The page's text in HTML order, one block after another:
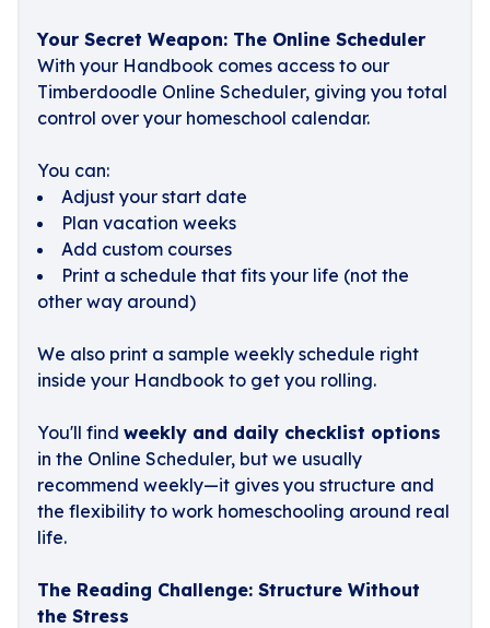
Your Secret Weapon: The Online Scheduler
With your Handbook comes access to our
Timberdoodle Online Scheduler, giving you total
control over your homeschool calendar.
You can:
Adjust your start date
Plan vacation weeks
Add custom courses
Print a schedule that fits your life (not the
other way around)
We also print a sample weekly schedule right
inside your Handbook to get you rolling.
You'll find weekly and daily checklist options
in the Online Scheduler, but we usually
recommend weekly—it gives you structure and
the flexibility to work homeschooling around real
life.
The Reading Challenge: Structure Without
the Stress